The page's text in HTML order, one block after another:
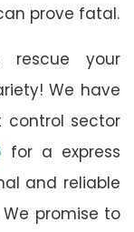
prove fatal.
your
We have
control sector
for a express
and reliable
promise to